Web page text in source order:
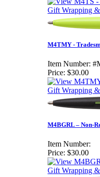
Gift Wrapping
M4TMY -
Item Number:
Price: $30.00
Gift Wrapping
M4BGRL – Non-
Item Number:
Price: $30.00
Gift Wrapping